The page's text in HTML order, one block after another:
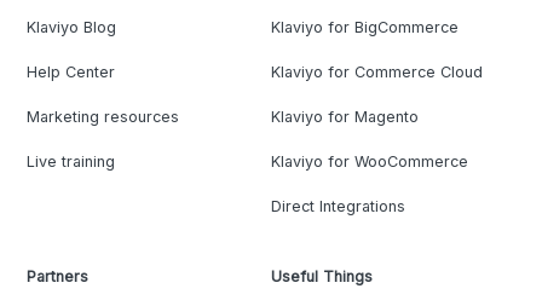
Klaviyo Blog
Help Center
Marketing resources
Live training
Klaviyo for BigCommerce
Klaviyo for Commerce Cloud
Klaviyo for Magento
Klaviyo for WooCommerce
Direct Integrations
Partners Useful Things